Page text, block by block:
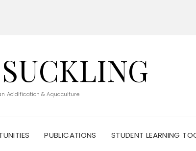
Acidification & Aquaculture
PUBLICATIONS STUDENT LEARNING